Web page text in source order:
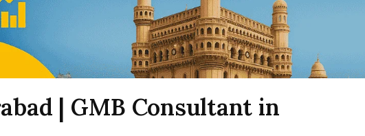
| GMB Consultant in